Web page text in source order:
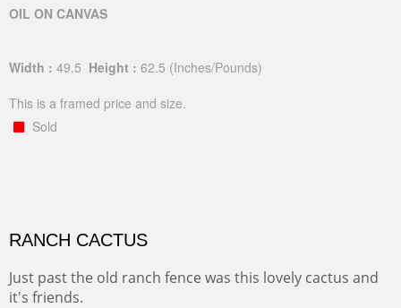
OIL ON CANVAS
Width : 49.5 Height : 62.5 (Inches/Pounds)
This is a framed price and size.
Sold
RANCH CACTUS
Just past the old ranch fence was this lovely cactus and
it's friends.